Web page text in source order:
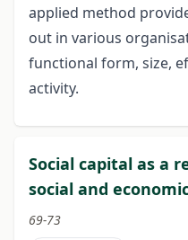
applied method
out in various
functional form, size,
activity.
Social capital as a
social and
69-73